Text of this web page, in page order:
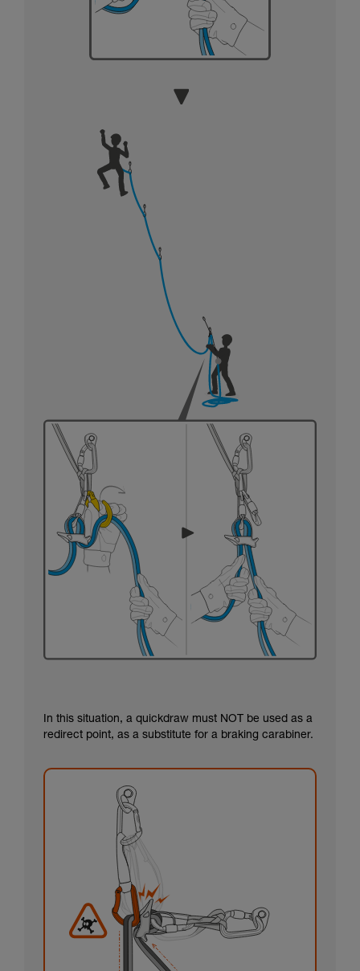
In this situation, a quickdraw must NOT be used as a
redirect point, as a substitute for a braking carabiner.